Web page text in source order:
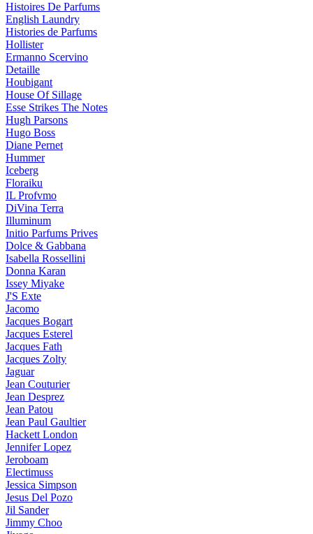
Histoires De Parfums
English Laundry
Histories de Parfums
Hollister
Ermanno Scervino
Detaille
Houbigant
House Of Sillage
Esse Strikes The Notes
Hugh Parsons
Hugo Boss
Diane Pernet
Hummer
Iceberg
Floraiku
IL Profvmo
DiVina Terra
Illuminum
Initio Parfums Prives
Dolce & Gabbana
Isabella Rossellini
Donna Karan
Issey Miyake
J'S Exte
Jacomo
Jacques Bogart
Jacques Esterel
Jacques Fath
Jacques Zolty
Jaguar
Jean Couturier
Jean Desprez
Jean Patou
Jean Paul Gaultier
Hackett London
Jennifer Lopez
Jeroboam
Electimuss
Jessica Simpson
Jesus Del Pozo
Jil Sander
Jimmy Choo